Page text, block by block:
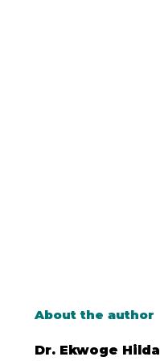
About the author
Dr. Ekwoge Hilda